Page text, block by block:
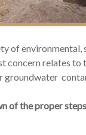
of
concern relates
groundwater
of the proper